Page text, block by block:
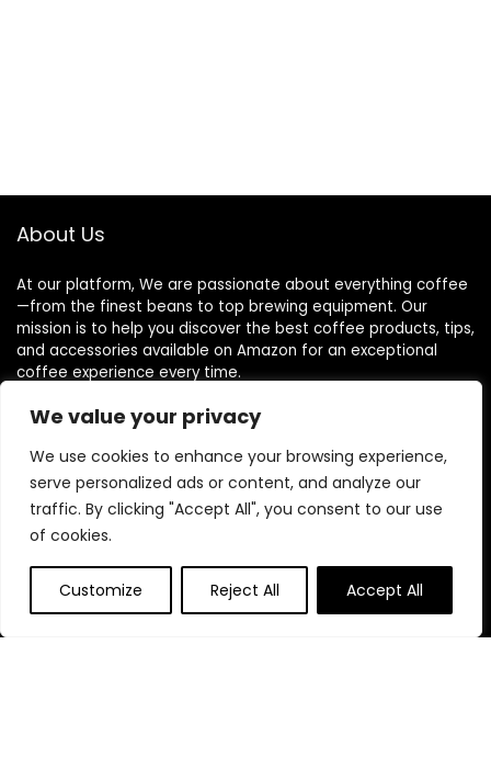
We value your privacy
We use cookies to enhance your browsing experience,
serve personalized ads or content, and analyze our
traffic. By clicking "Accept All", you consent to our use
of cookies.
Customize Reject All Accept All
About Us
At our platform, We are passionate about everything coffee
—from the finest beans to top brewing equipment. Our
mission is to help you discover the best coffee products, tips,
and accessories available on Amazon for an exceptional
coffee experience every time.
Follow Us
Quick Links